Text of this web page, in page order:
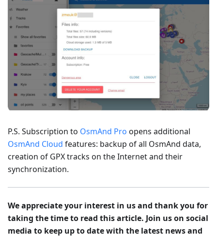
P.S. Subscription to OsmAnd Pro opens additional
OsmAnd Cloud features: backup of all OsmAnd data,
creation of GPX tracks on the Internet and their
synchronization.
We appreciate your interest in us and thank you for
taking the time to read this article. Join us on social
media to keep up to date with the latest news and